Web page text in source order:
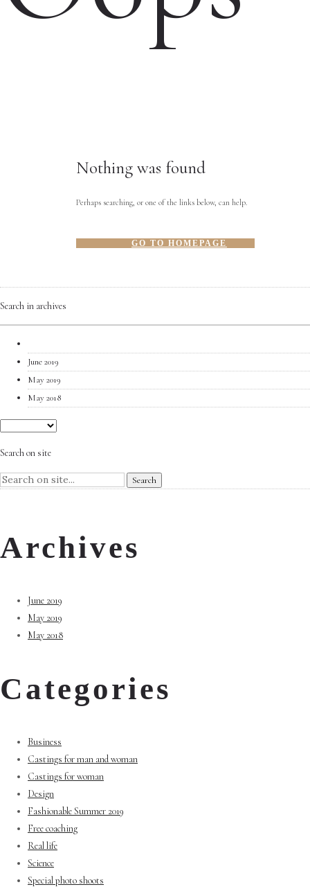
Nothing was found
Perhaps searching, or one of the links below, can help.
GO TO HOMEPAGE
Search in archives
June 2019
May 2019
May 2018
Search on site
Archives
June 2019
May 2019
May 2018
Categories
Business
Castings for man and woman
Castings for woman
Design
Fashionable Summer 2019
Free coaching
Real life
Science
Special photo shoots